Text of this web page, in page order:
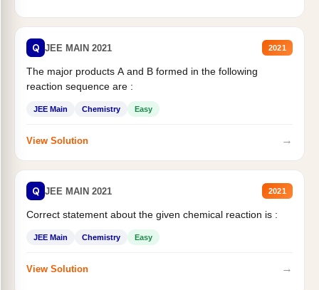
Q JEE MAIN 2021 2021
The major products A and B formed in the following
reaction sequence are :
JEE Main Chemistry Easy
View Solution →
Q JEE MAIN 2021 2021
Correct statement about the given chemical reaction is :
JEE Main Chemistry Easy
View Solution →